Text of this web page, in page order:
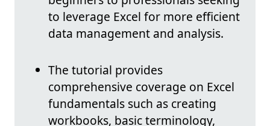
to leverage Excel for more efficient
data management and analysis.
The tutorial provides
comprehensive coverage on Excel
fundamentals such as creating
workbooks, basic terminology,